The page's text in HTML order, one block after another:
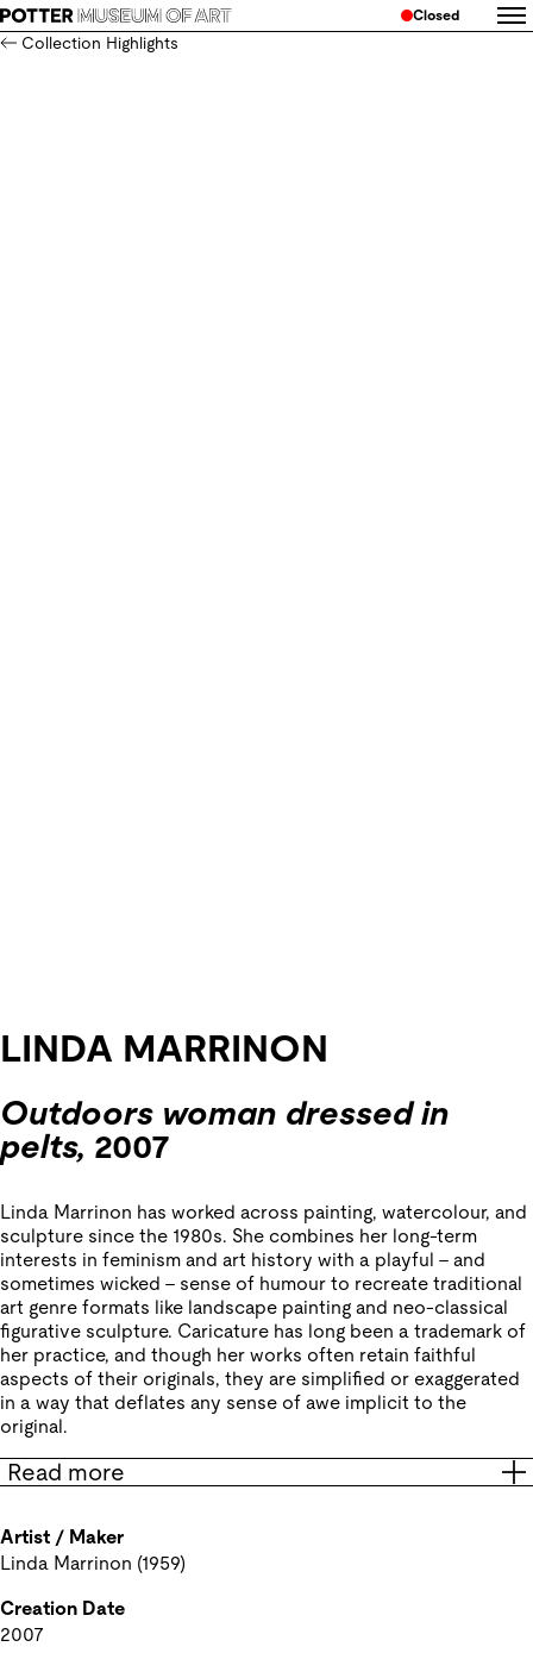
Closed
Collection Highlights
LINDA MARRINON
Outdoors woman dressed in
pelts, 2007
Linda Marrinon has worked across painting, watercolour, and
sculpture since the 1980s. She combines her long-term
interests in feminism and art history with a playful – and
sometimes wicked – sense of humour to recreate traditional
art genre formats like landscape painting and neo-classical
figurative sculpture. Caricature has long been a trademark of
her practice, and though her works often retain faithful
aspects of their originals, they are simplified or exaggerated
in a way that deflates any sense of awe implicit to the
original.
Read more
Artist / Maker
Linda Marrinon (1959)
Creation Date
2007